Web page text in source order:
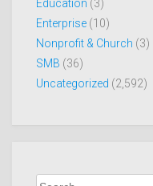
Education (3)
Enterprise (10)
Nonprofit & Church (3)
SMB (36)
Uncategorized (2,592)
Search